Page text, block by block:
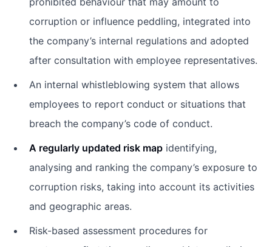
corruption or influence peddling, integrated into
the company’s internal regulations and adopted
after consultation with employee representatives.
An internal whistleblowing system that allows
employees to report conduct or situations that
breach the company’s code of conduct.
A regularly updated risk map identifying,
analysing and ranking the company’s exposure to
corruption risks, taking into account its activities
and geographic areas.
Risk-based assessment procedures for